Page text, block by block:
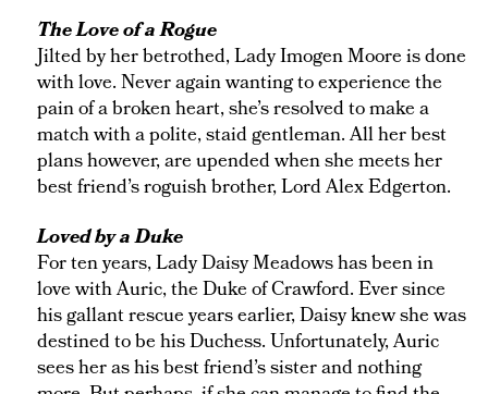
The Love of a Rogue
Jilted by her betrothed, Lady Imogen Moore is done
with love. Never again wanting to experience the
pain of a broken heart, she’s resolved to make a
match with a polite, staid gentleman. All her best
plans however, are upended when she meets her
best friend’s roguish brother, Lord Alex Edgerton.
Loved by a Duke
For ten years, Lady Daisy Meadows has been in
love with Auric, the Duke of Crawford. Ever since
his gallant rescue years earlier, Daisy knew she was
destined to be his Duchess. Unfortunately, Auric
sees her as his best friend’s sister and nothing